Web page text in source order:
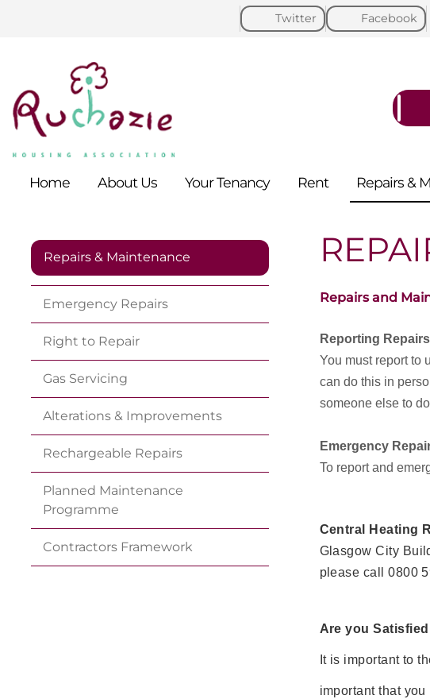
Facebook
Twitter
Home AboutUs YourTenancy Rent Repairs &
Repairs & Maintenance
Emergency Repairs
Right to Repair
Gas Servicing
Alterations & Improvements
Rechargeable Repairs
Planned Maintenance
Programme
Contractors Framework
Repairs and
Reporting Repairs
You must report to
can do this in
someone else to
Emergency
To report and
Central Heating
Glasgow City
please call 0800
Are you
It is important to
important that